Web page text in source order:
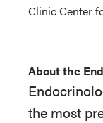
Clinic Center
About the
the most